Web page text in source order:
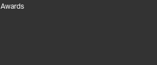
Awards